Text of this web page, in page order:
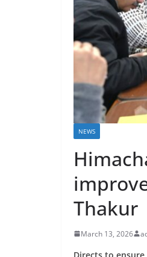
NEWS
Thakur
March 13, 2026